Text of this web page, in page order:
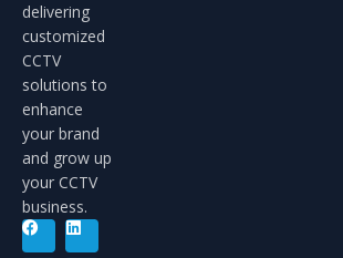
delivering
customized
CCTV
solutions to
enhance
your brand
and grow up
your CCTV
business.